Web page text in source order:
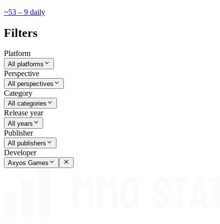
~53 – 9 daily
Filters
Platform
All platforms
Perspective
All perspectives
Category
All categories
Release year
All years
Publisher
All publishers
Developer
Axyos Games